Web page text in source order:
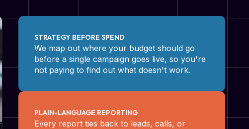
STRATEGY BEFORE SPEND
We map out where your budget should go
before a single campaign goes live, so you're
not paying to find out what doesn't work.
PLAIN-LANGUAGE REPORTING
Every report ties back to leads, calls, or